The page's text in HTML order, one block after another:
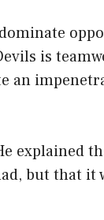
is
an
explained
but that it